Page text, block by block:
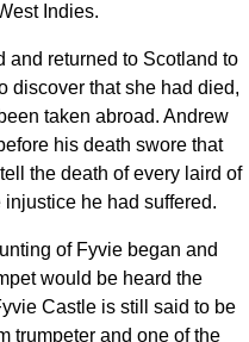
Indies.
and returned to Scotland to
discover that she had died,
taken abroad. Andrew
his death swore that
the death of every laird of
he had suffered.
of Fyvie began and
would be heard the
Castle is still said to be
trumpeter and one of the
Terms Diagrams
Terms Videos
SCD Miscellany
Search This Site
Copy Links